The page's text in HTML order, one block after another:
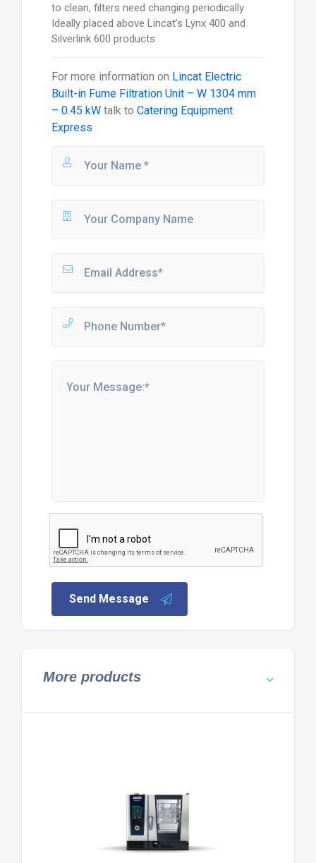
to clean, filters need changing periodically
Ideally placed above Lincat’s Lynx 400 and
Silverlink 600 products
For more information on Lincat Electric
Built-in Fume Filtration Unit – W 1304 mm
– 0.45 kWtalk to Catering Equipment
Express
Send Message
More products